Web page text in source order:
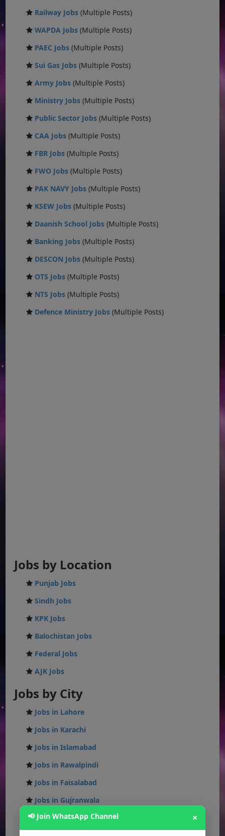
Railway Jobs (Multiple Posts)
WAPDA Jobs (Multiple Posts)
PAEC Jobs (Multiple Posts)
Sui Gas Jobs (Multiple Posts)
Army Jobs (Multiple Posts)
Ministry Jobs (Multiple Posts)
Public Sector Jobs (Multiple Posts)
CAA Jobs (Multiple Posts)
FBR Jobs (Multiple Posts)
FWO Jobs (Multiple Posts)
PAK NAVY Jobs (Multiple Posts)
KSEW Jobs (Multiple Posts)
Daanish School Jobs (Multiple Posts)
Banking Jobs (Multiple Posts)
DESCON Jobs (Multiple Posts)
OTS Jobs (Multiple Posts)
NTS Jobs (Multiple Posts)
Defence Ministry Jobs (Multiple Posts)
Jobs by Location
Punjab Jobs
Sindh Jobs
KPK Jobs
Balochistan Jobs
Federal Jobs
AJK Jobs
Jobs by City
Jobs in Lahore
Jobs in Karachi
Jobs in Islamabad
Jobs in Rawalpindi
Jobs in Faisalabad
Jobs in Gujranwala
Jobs in Multan
📢 Join WhatsApp Channel ×